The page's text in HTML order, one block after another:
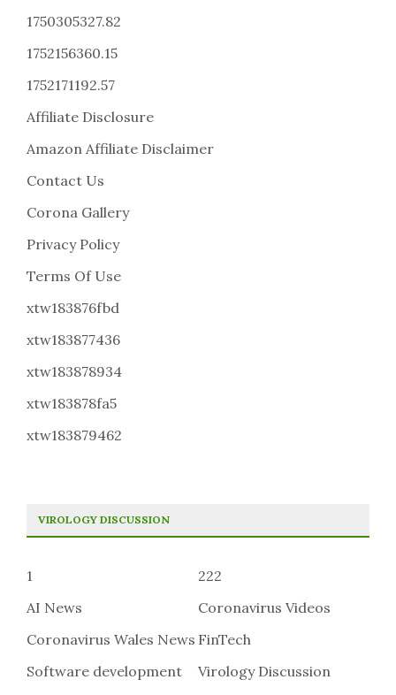
1750305327.82
1752156360.15
1752171192.57
Affiliate Disclosure
Amazon Affiliate Disclaimer
Contact Us
Corona Gallery
Privacy Policy
Terms Of Use
xtw183876fbd
xtw183877436
xtw183878934
xtw183878fa5
xtw183879462
VIROLOGY DISCUSSION
1
222
AI News
Coronavirus Videos
Coronavirus Wales News FinTech
Software development
Virology Discussion